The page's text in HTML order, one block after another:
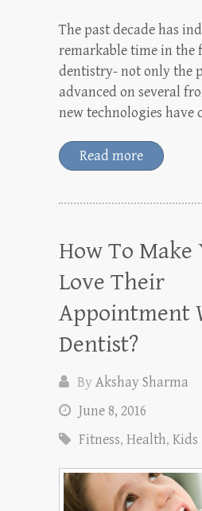
The past decade has
remarkable time in the
dentistry- not only the
advanced on several
new technologies have
Read more
How To Make
Love Their
Appointment
Dentist?
ByAkshay Sharma
June 8, 2016
Fitness, Health, Kids